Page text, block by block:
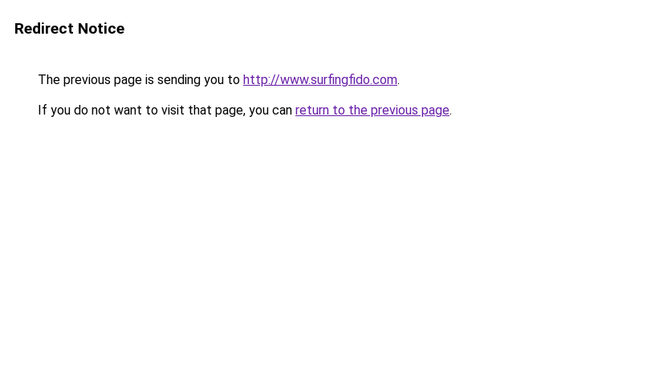
Redirect Notice
The previous page is sending you to http://www.surfingfido.com.
If you do not want to visit that page, you can return to the previous page.